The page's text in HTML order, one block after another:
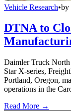
Vehicle Research•by
DTNA to
Daimler Truck
Star X-series,
Portland, Oregon,
operations in the
Read More →